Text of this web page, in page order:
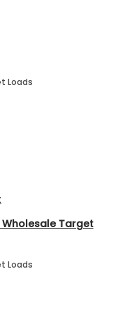
Loads
Target
Loads